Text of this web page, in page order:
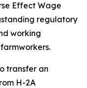
Effect Wage
regulatory
working
transfer an
H-2A